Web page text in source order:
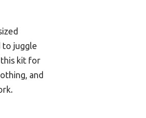
to juggle
kit for
and